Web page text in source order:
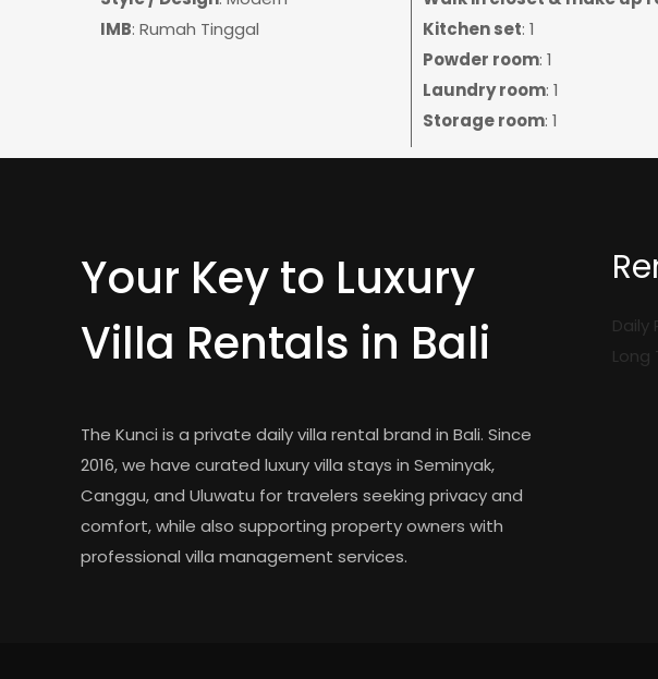
IMB: Rumah Tinggal
Kitchen set: 1
Powder room: 1
Laundry room: 1
Storage room: 1
Your Key to Luxury
Villa Rentals in Bali
The Kunci is a private daily villa rental brand in Bali. Since
2016, we have curated luxury villa stays in Seminyak,
Canggu, and Uluwatu for travelers seeking privacy and
comfort, while also supporting property owners with
professional villa management services.
Daily
Long